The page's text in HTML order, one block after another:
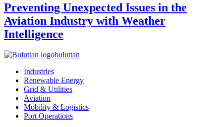
Preventing Unexpected Issues in the
Aviation Industry with Weather
Intelligence
buluttan
Industries
Renewable Energy
Grid & Utilities
Aviation
Mobility & Logistics
Port Operations